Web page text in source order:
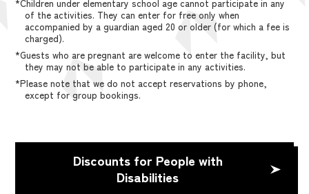
*Children under elementary school age cannot participate in any
of the activities. They can enter for free only when
accompanied by a guardian aged 20 or older (for which a fee is
charged).
*Guests who are pregnant are welcome to enter the facility, but
they may not be able to participate in any activities.
*Please note that we do not accept reservations by phone,
except for group bookings.
Discounts for People with
Disabilities